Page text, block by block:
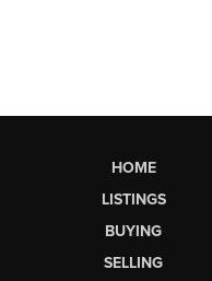
HOME
LISTINGS
BUYING
SELLING